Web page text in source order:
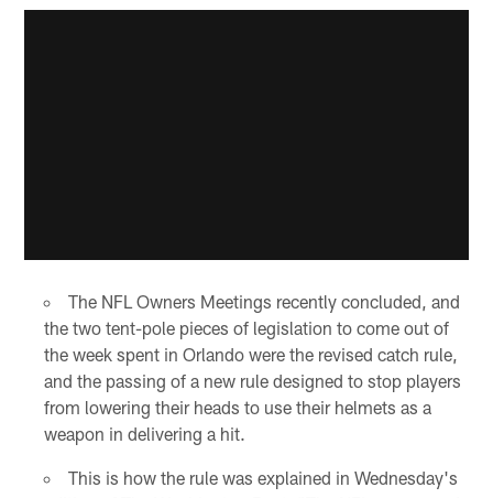
The NFL Owners Meetings recently concluded, and
the two tent-pole pieces of legislation to come out of
the week spent in Orlando were the revised catch rule,
and the passing of a new rule designed to stop players
from lowering their heads to use their helmets as a
weapon in delivering a hit.
This is how the rule was explained in Wednesday's